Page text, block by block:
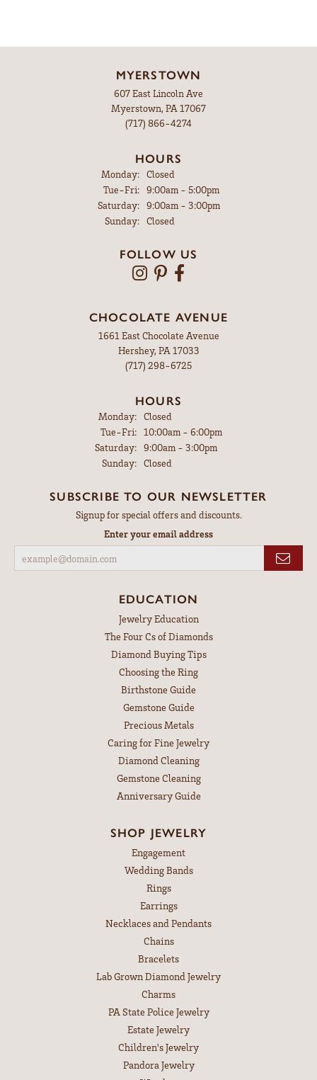
MYERSTOWN
607 East Lincoln Ave
Myerstown, PA 17067
(717) 866-4274
HOURS
Monday:
Closed
Tue-Fri:Tuesday - Friday:
9:00am - 5:00pm
Saturday:
9:00am - 3:00pm
Sunday:
Closed
FOLLOW US
CHOCOLATE AVENUE
1661 East Chocolate Avenue
Hershey, PA 17033
(717) 298-6725
HOURS
Monday: Closed
Tue-Fri:Tuesday - Friday:
10:00am - 6:00pm
Saturday: 9:00am - 3:00pm
Sunday: Closed
SUBSCRIBE TO OUR NEWSLETTER
Signup for special offers and discounts.
Enter your email address
EDUCATION
Jewelry Education
The Four Cs of Diamonds
Diamond Buying Tips
Choosing the Ring
Birthstone Guide
Gemstone Guide
Precious Metals
Caring for Fine Jewelry
Diamond Cleaning
Gemstone Cleaning
Anniversary Guide
SHOP JEWELRY
Engagement
Wedding Bands
Rings
Earrings
Necklaces and Pendants
Chains
Bracelets
Lab Grown Diamond Jewelry
Charms
PA State Police Jewelry
Estate Jewelry
Children's Jewelry
Pandora Jewelry